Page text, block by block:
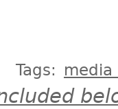
Tags: media